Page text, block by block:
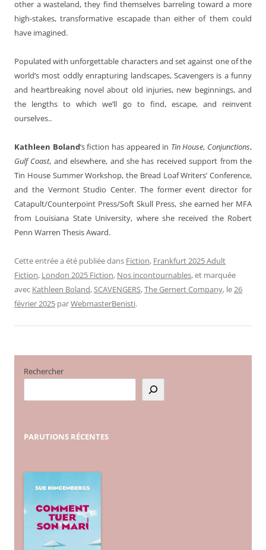
other a wasteland, they find themselves barreling toward a more
high-stakes, transformative escapade than either of them could
have imagined.
Populated with unforgettable characters and set against one of the
world’s most oddly enrapturing landscapes, Scavengers is a funny
and heartbreaking novel about old injuries, new beginnings, and
the lengths to which we’ll go to find, escape, and reinvent
ourselves..
Kathleen Boland‘s fiction has appeared in Tin House, Conjunctions,
Gulf Coast, and elsewhere, and she has received support from the
Tin House Summer Workshop, the Bread Loaf Writers’ Conference,
and the Vermont Studio Center. The former event director for
Catapult/Counterpoint Press/Soft Skull Press, she earned her MFA
from Louisiana State University, where she received the Robert
Penn Warren Thesis Award.
Cette entrée a été publiée dans Fiction, Frankfurt 2025 Adult
Fiction, London 2025 Fiction, Nos incontournables, et marquée
avec Kathleen Boland,SCAVENGERS,The Gernert Company, le26
février 2025 parWebmasterBenisti.
Rechercher
PARUTIONS RÉCENTES